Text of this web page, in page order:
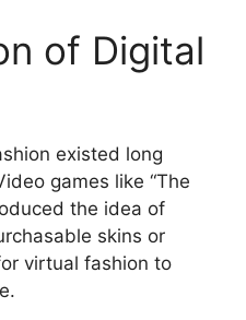
of Digital
existed long
games like “The
the idea of
skins or
virtual fashion to